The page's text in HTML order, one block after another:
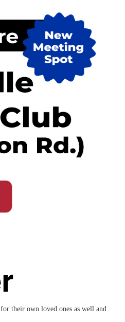
their own loved ones as well and